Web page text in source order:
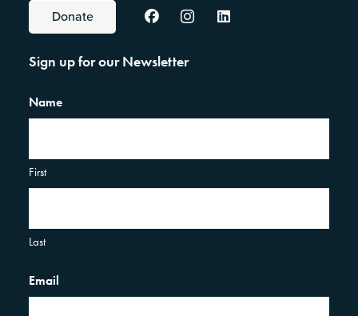
Donate
Sign up for our Newsletter
Name
First
Last
Email